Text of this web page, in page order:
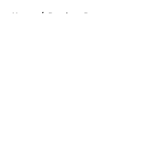
Home / Panthers Roster